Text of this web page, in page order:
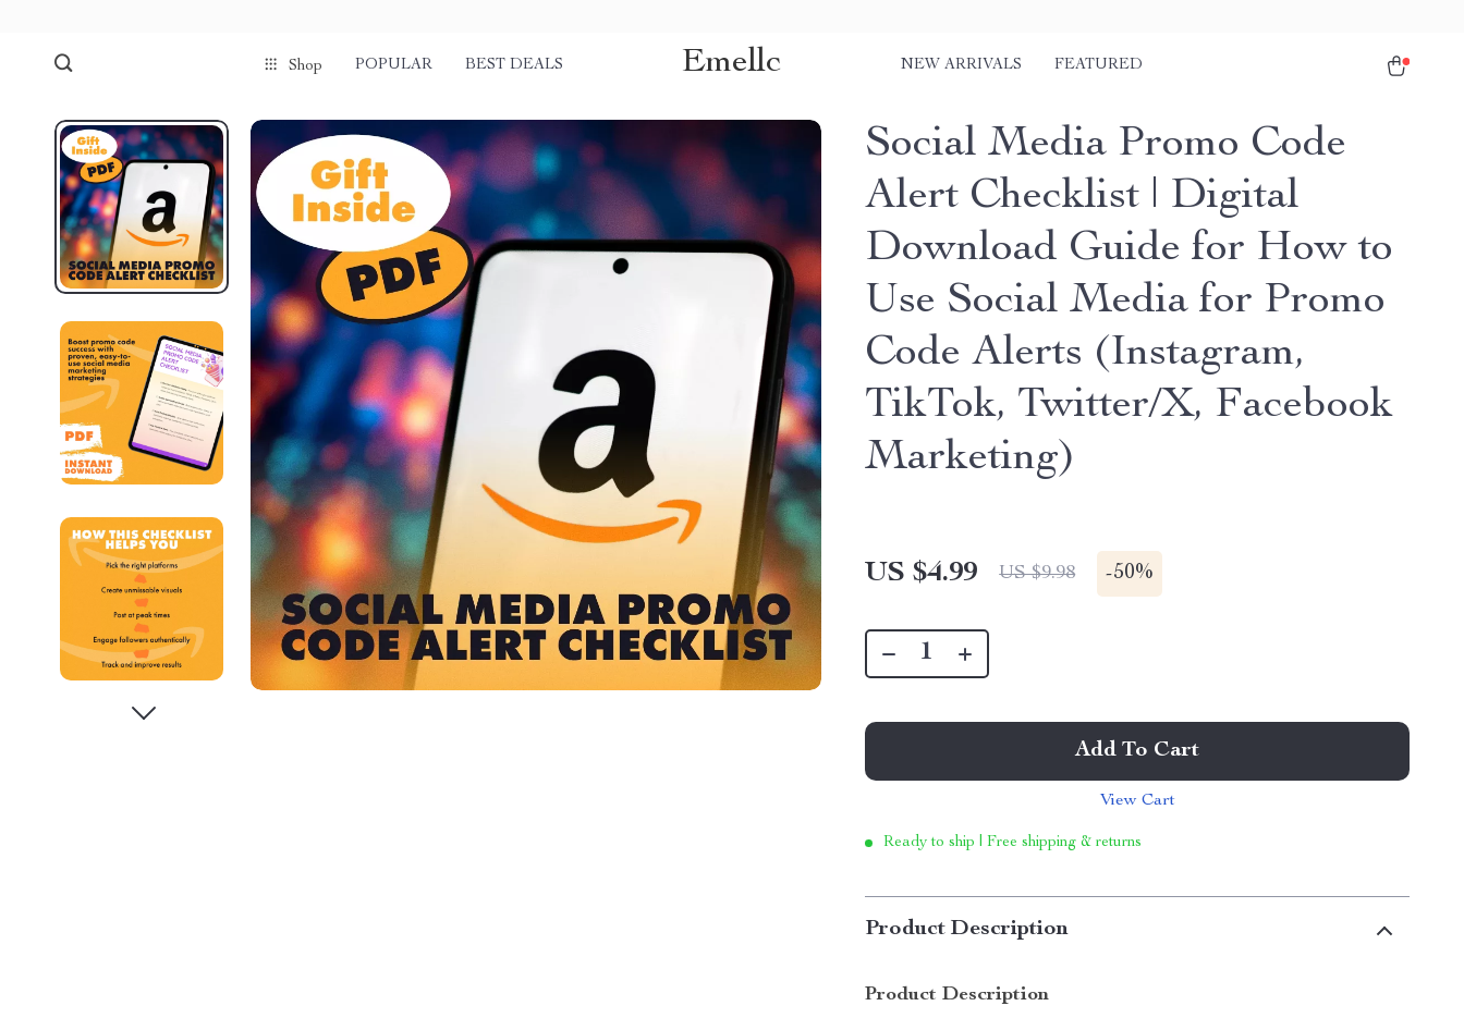
Shop POPULAR BEST DEALS Emellc NEW ARRIVALS FEATURED
Social Media Promo Code
Alert Checklist | Digital
Download Guide for How to
Use Social Media for Promo
Code Alerts (Instagram,
TikTok, Twitter/X, Facebook
Marketing)
US $4.99 US $9.98 -50%
Add To Cart
View Cart
Ready to ship | Free shipping & returns
Product Description
Product Description